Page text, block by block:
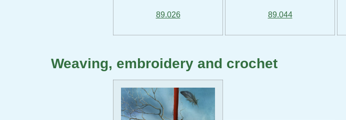
89.026 89.044
Weaving, embroidery and crochet